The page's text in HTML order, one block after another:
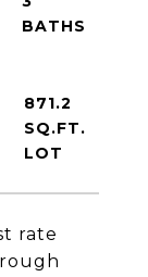
rate
871.2
SQ.FT.